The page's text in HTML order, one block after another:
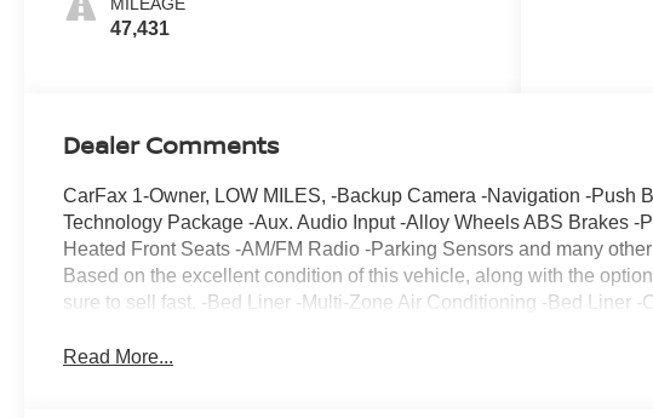
MILEAGE
47,431
Dealer Comments
CarFax 1-Owner, LOW MILES, -Backup Camera -Navigation -Push
Technology Package -Aux. Audio Input -Alloy Wheels ABS Brakes -
Heated Front Seats -AM/FM Radio -Parking Sensors and many
Based on the excellent condition of this vehicle, along with the
sure to sell fast. -Bed Liner -Multi-Zone Air Conditioning -Bed Liner -
Read More...